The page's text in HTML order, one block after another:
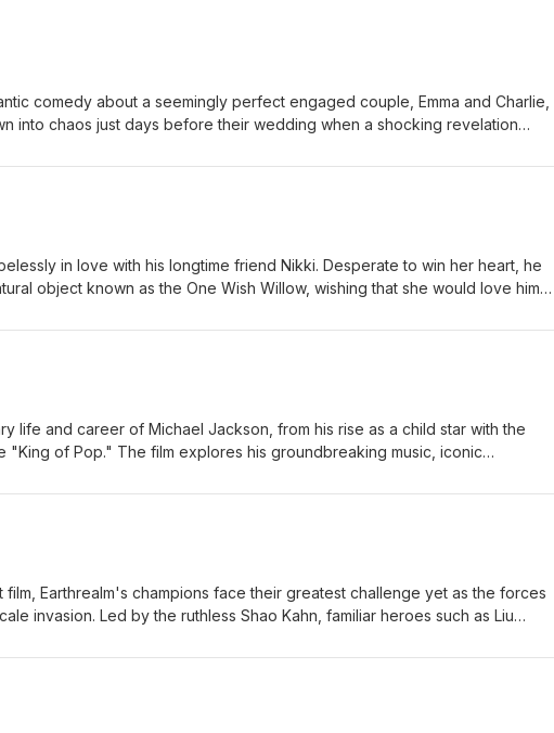
comedy about a seemingly perfect engaged couple, Emma and Charlie,
into chaos just days before their wedding when a shocking revelation
each other, they are forced to question whether love can survive an
in love with his longtime friend Nikki. Desperate to win her heart, he
object known as the One Wish Willow, wishing that she would love him
becomes increasingly obsessive and violent, Bear realizes that some
Large Jordan-Large
life and career of Michael Jackson, from his rise as a child star with the
"King of Pop." The film explores his groundbreaking music, iconic
behind one of the most influential entertainers in music history. Eric-
Earthrealm's champions face their greatest challenge yet as the forces
invasion. Led by the ruthless Shao Kahn, familiar heroes such as Liu
into eternal darkness. As powerful new warriors enter the fight, the fate